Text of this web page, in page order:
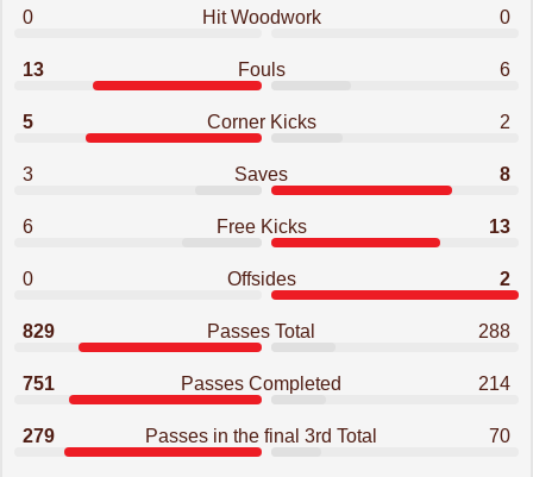
0 Hit Woodwork 0
13 Fouls 6
5 Corner Kicks 2
3 Saves 8
6 Free Kicks 13
0 Offsides 2
829 Passes Total 288
751 Passes Completed 214
279 Passes in the final 3rd Total 70